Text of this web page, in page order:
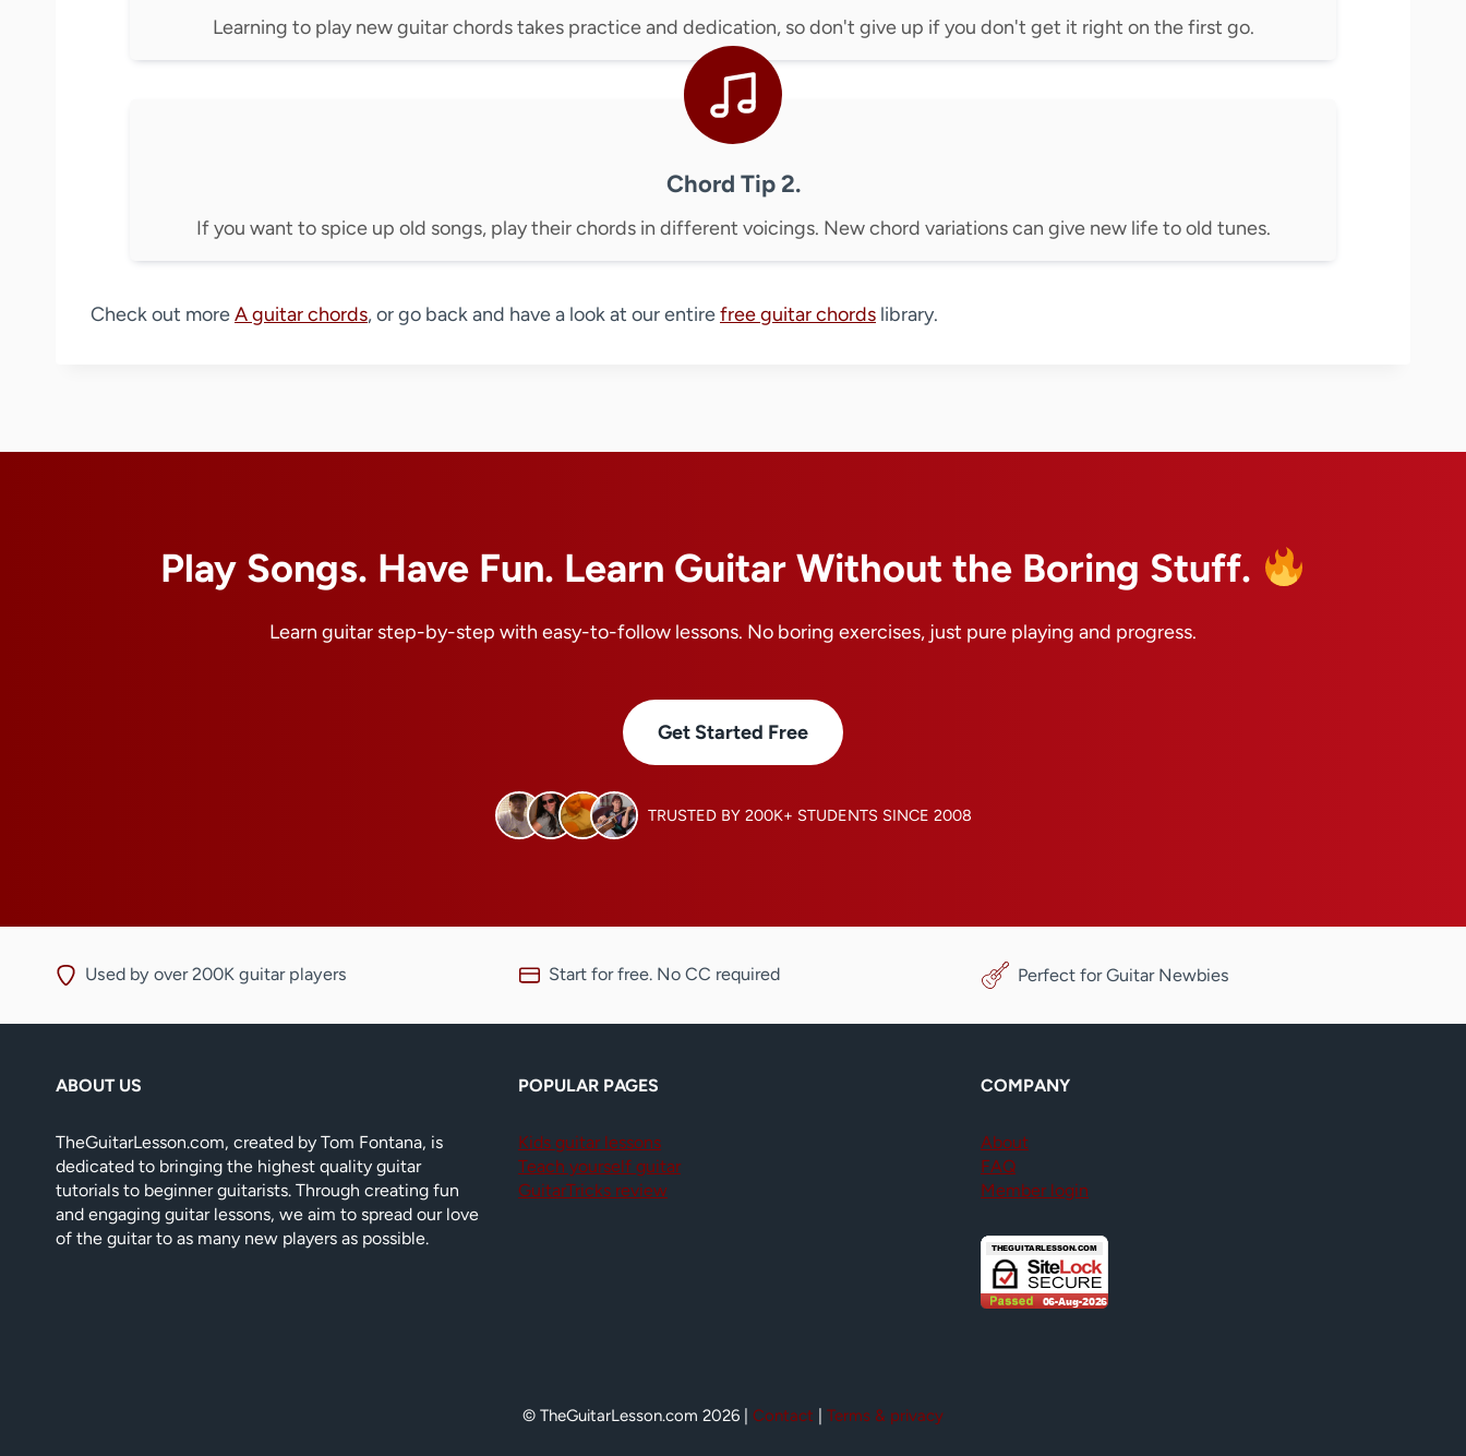
Learning to play new guitar chords takes practice and dedication, so don't give up if you don't get it right on the first go.
Chord Tip 2.
If you want to spice up old songs, play their chords in different voicings. New chord variations can give new life to old tunes.
Check out moreA guitar chords, or go back and have a look at our entirefree guitar chords library.
Play Songs. Have Fun. Learn Guitar Without the Boring Stuff.
Learn guitar step-by-step with easy-to-follow lessons. No boring exercises, just pure playing and progress.
Get Started Free
TRUSTED BY 200K+ STUDENTS SINCE 2008
Used by over 200K guitar players Start for free. No CC required Perfect for Guitar Newbies
ABOUT US
TheGuitarLesson.com, created by Tom Fontana, is
dedicated to bringing the highest quality guitar
tutorials to beginner guitarists. Through creating fun
and engaging guitar lessons, we aim to spread our love
of the guitar to as many new players as possible.
POPULAR PAGES
Kids guitar lessons
Teach yourself guitar
GuitarTricks review
COMPANY
About
FAQ
Member login
© TheGuitarLesson.com 2026 | Contact Terms & privacy